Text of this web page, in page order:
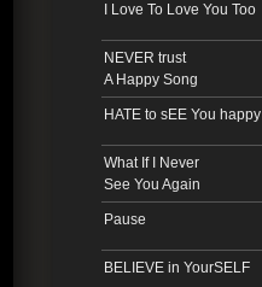
I Love To Love You Too
NEVER trust
A Happy Song
HATE to sEE You happy
What If I Never
See You Again
Pause
BELIEVE in YourSELF